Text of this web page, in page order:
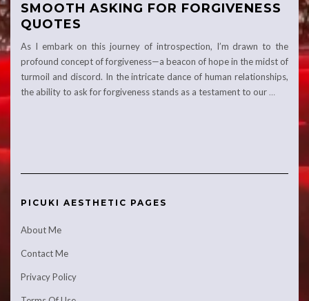
SMOOTH ASKING FOR FORGIVENESS
QUOTES
As I embark on this journey of introspection, I’m drawn to the
profound concept of forgiveness—a beacon of hope in the midst of
turmoil and discord. In the intricate dance of human relationships,
the ability to ask for forgiveness stands as a testament to our …
PICUKI AESTHETIC PAGES
About Me
Contact Me
Privacy Policy